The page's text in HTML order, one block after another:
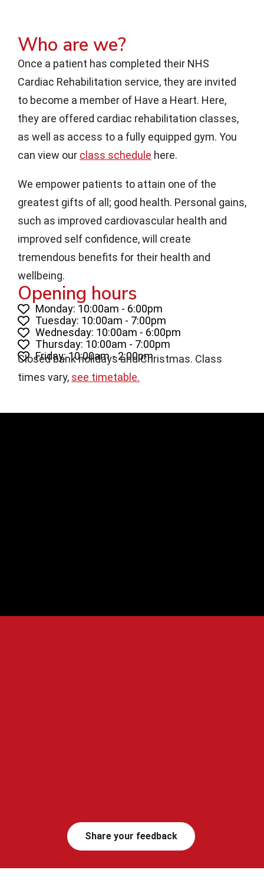
Who are we?
Once a patient has completed their NHS
Cardiac Rehabilitation service, they are invited
to become a member of Have a Heart. Here,
they are offered cardiac rehabilitation classes,
as well as access to a fully equipped gym. You
can view our class schedule here.
We empower patients to attain one of the
greatest gifts of all; good health. Personal gains,
such as improved cardiovascular health and
improved self confidence, will create
tremendous benefits for their health and
wellbeing.
Opening hours
Monday: 10:00am - 6:00pm
Tuesday: 10:00am - 7:00pm
Wednesday: 10:00am - 6:00pm
Thursday: 10:00am - 7:00pm
Friday: 10:00am - 2:00pm
Closed bank holidays and Christmas. Class
times vary, see timetable.
Share your feedback